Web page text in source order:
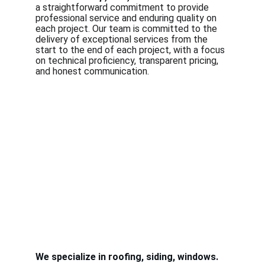
a straightforward commitment to provide
professional service and enduring quality on
each project. Our team is committed to the
delivery of exceptional services from the
start to the end of each project, with a focus
on technical proficiency, transparent pricing,
and honest communication.
We specialize in roofing, siding, windows.